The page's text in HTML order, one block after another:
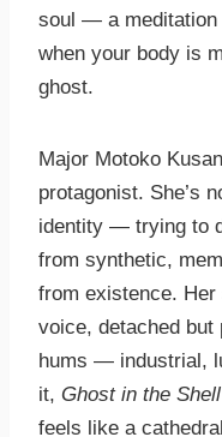
soul — a meditation
when your body is
ghost.
Major Motoko
protagonist. She’s
identity — trying to
from synthetic,
from existence.
voice, detached but
hums — industrial,
it, Ghost in the Shell
feels like a